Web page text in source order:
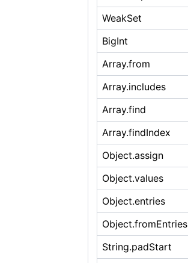
WeakSet
BigInt
Array.from
Array.includes
Array.find
Array.findIndex
Object.assign
Object.values
Object.entries
Object.fromEntries
String.padStart